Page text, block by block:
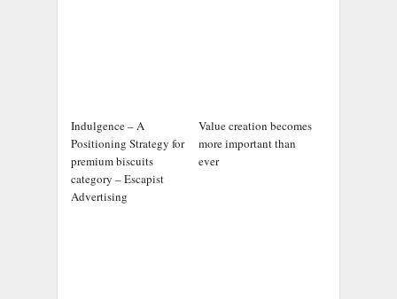
Indulgence – A
Positioning Strategy for
premium biscuits
category – Escapist
Advertising
Value creation becomes
more important than
ever